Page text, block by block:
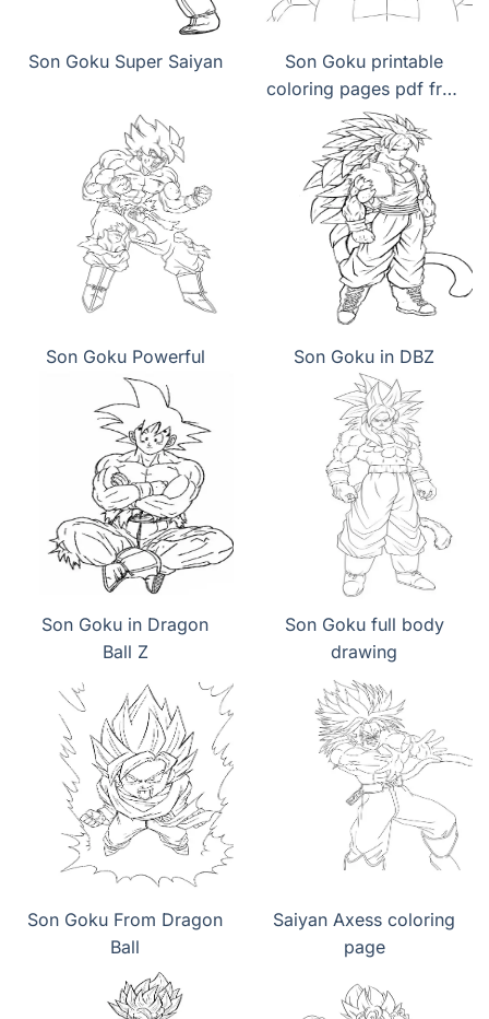
Son Goku Super Saiyan
Son Goku printable
coloring pages pdf free
download
Son Goku Powerful Son Goku in DBZ
Son Goku in Dragon
Ball Z
Son Goku full body
drawing
Son Goku From Dragon
Ball
Saiyan Axess coloring
page